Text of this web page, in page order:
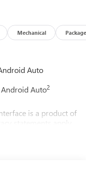
Mechanical Package
Auto
Auto2
is a product of
statements apply.
of Apple Inc.
of Google and